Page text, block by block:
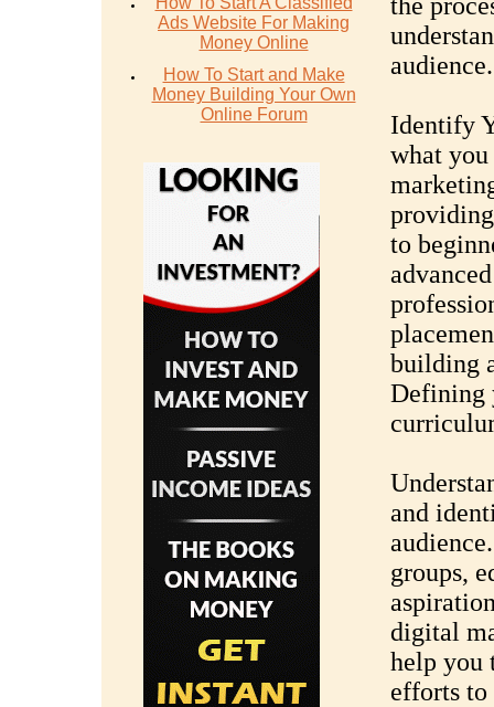
Ads Website For Making
Money Online
How To Start and Make
Money Building Your Own
Online Forum
audience.
Identify
what
to
building
Defining
and
groups,
digital
help you
efforts to